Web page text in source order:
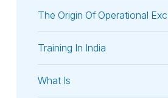
The Origin Of Operational
Training In India
What Is